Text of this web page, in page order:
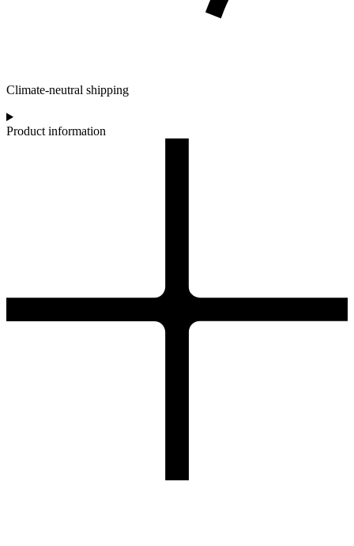
Climate-neutral shipping
Product information